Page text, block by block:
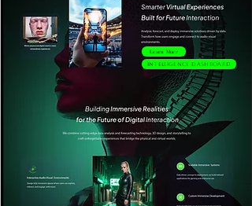
Learn More
Intelligence Dashboard